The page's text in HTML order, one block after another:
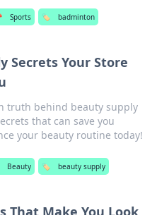
Sports 🏷️ badminton
Secrets Your Store
truth behind beauty supply
that can save you
your beauty routine today!
Beauty 🏷️ beauty supply
That Make You Look